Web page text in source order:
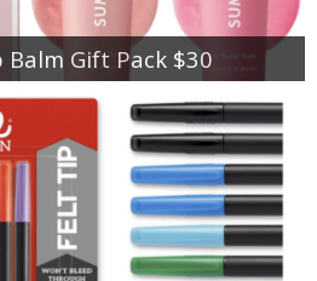
Balm Gift Pack $30